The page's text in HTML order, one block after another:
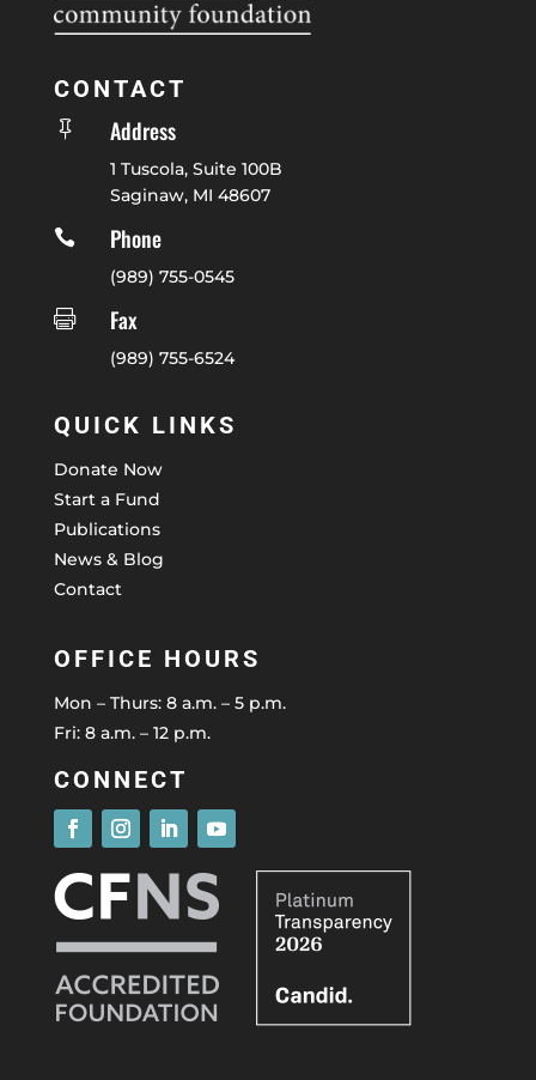
CONTACT
 Address
1 Tuscola, Suite 100B
Saginaw, MI 48607

Phone
(989) 755-0545

Fax
(989) 755-6524
QUICK LINKS
Donate Now
Start a Fund
Publications
News & Blog
Contact
OFFICE HOURS
Mon – Thurs: 8 a.m. – 5 p.m.
Fri: 8 a.m. – 12 p.m.
CONNECT